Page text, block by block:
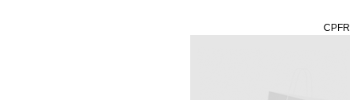
CPFR